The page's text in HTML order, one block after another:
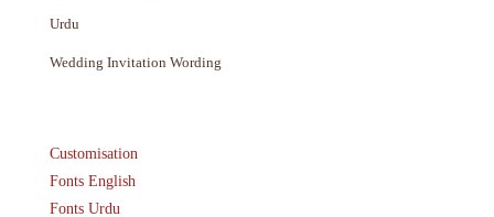
Urdu
Wedding Invitation Wording
Customisation
Fonts English
Fonts Urdu